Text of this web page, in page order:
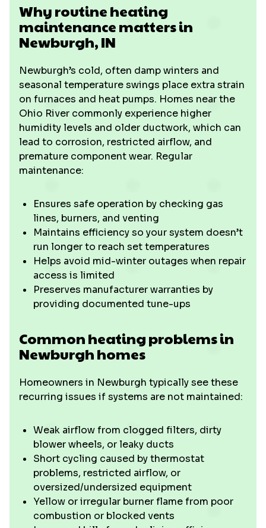
Why routine heating
maintenance matters in
Newburgh, IN
Newburgh’s cold, often damp winters and
seasonal temperature swings place extra strain
on furnaces and heat pumps. Homes near the
Ohio River commonly experience higher
humidity levels and older ductwork, which can
lead to corrosion, restricted airflow, and
premature component wear. Regular
maintenance:
Ensures safe operation by checking gas
lines, burners, and venting
Maintains efficiency so your system doesn’t
run longer to reach set temperatures
Helps avoid mid-winter outages when repair
access is limited
Preserves manufacturer warranties by
providing documented tune-ups
Common heating problems in
Newburgh homes
Homeowners in Newburgh typically see these
recurring issues if systems are not maintained:
Weak airflow from clogged filters, dirty
blower wheels, or leaky ducts
Short cycling caused by thermostat
problems, restricted airflow, or
oversized/undersized equipment
Yellow or irregular burner flame from poor
combustion or blocked vents